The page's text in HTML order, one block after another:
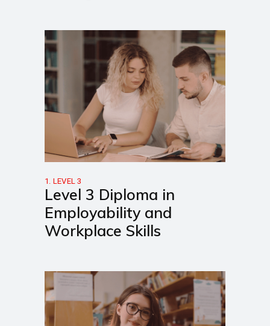
1. LEVEL 3
Level 3 Diploma in
Employability and
Workplace Skills